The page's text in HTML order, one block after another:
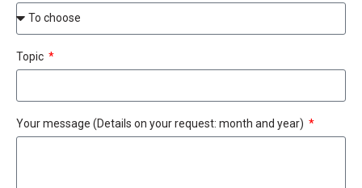
Topic
Your message (Details on your request: month and year)